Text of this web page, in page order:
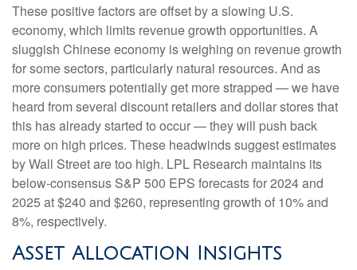
These positive factors are offset by a slowing U.S.
economy, which limits revenue growth opportunities. A
sluggish Chinese economy is weighing on revenue growth
for some sectors, particularly natural resources. And as
more consumers potentially get more strapped — we have
heard from several discount retailers and dollar stores that
this has already started to occur — they will push back
more on high prices. These headwinds suggest estimates
by Wall Street are too high. LPL Research maintains its
below-consensus S&P 500 EPS forecasts for 2024 and
2025 at $240 and $260, representing growth of 10% and
8%, respectively.
Asset Allocation Insights